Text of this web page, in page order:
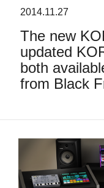
Features
Events
Store Locator
2014.11.27
The new
updated
both
from Black